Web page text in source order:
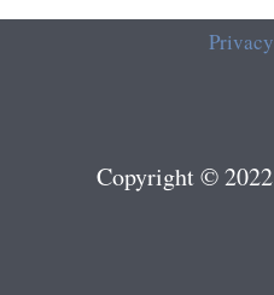
Copyright ©